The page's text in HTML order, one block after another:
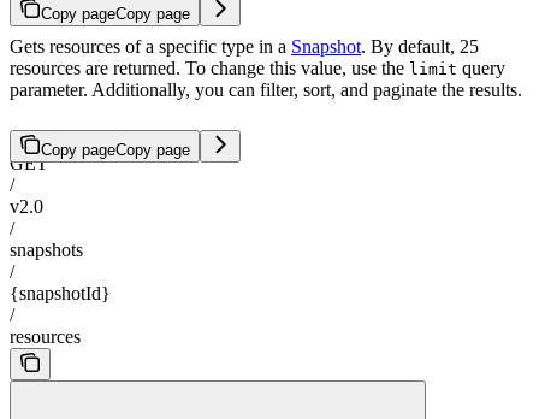
Copy pageCopy page
Gets resources of a specific type in a Snapshot. By default, 25
resources are returned. To change this value, use the limit query
parameter. Additionally, you can filter, sort, and paginate the results.
Copy pageCopy page
GET
/
v2.0
/
snapshots
/
{snapshotId}
/
resources